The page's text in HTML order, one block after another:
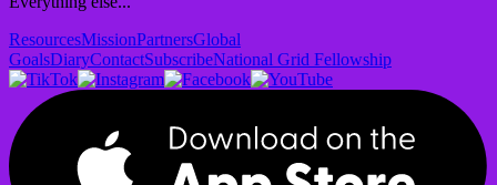
ResourcesMissionPartnersGlobal
GoalsDiaryContactSubscribeNational Grid Fellowship